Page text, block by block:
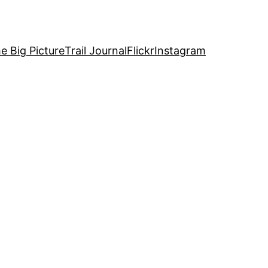
Big PictureTrail JournalFlickrInstagram